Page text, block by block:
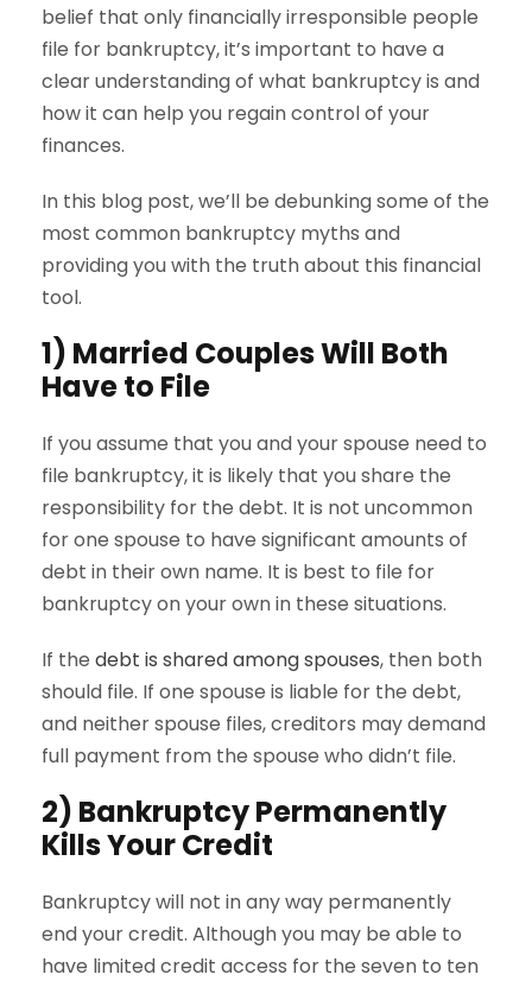
belief that only financially irresponsible people
file for bankruptcy, it’s important to have a
clear understanding of what bankruptcy is and
how it can help you regain control of your
finances.
In this blog post, we’ll be debunking some of the
most common bankruptcy myths and
providing you with the truth about this financial
tool.
1) Married Couples Will Both
Have to File
If you assume that you and your spouse need to
file bankruptcy, it is likely that you share the
responsibility for the debt. It is not uncommon
for one spouse to have significant amounts of
debt in their own name. It is best to file for
bankruptcy on your own in these situations.
If the debt is shared among spouses, then both
should file. If one spouse is liable for the debt,
and neither spouse files, creditors may demand
full payment from the spouse who didn’t file.
2) Bankruptcy Permanently
Kills Your Credit
Bankruptcy will not in any way permanently
end your credit. Although you may be able to
have limited credit access for the seven to ten